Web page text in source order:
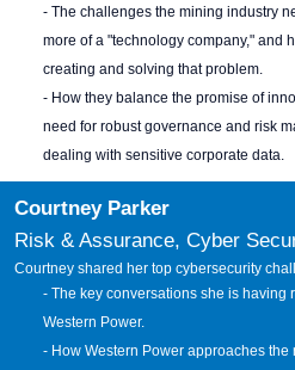
- The challenges the mining industry
more of a "technology company," and
creating and solving that problem.
- How they balance the promise of
need for robust governance and risk
dealing with sensitive corporate data.
Courtney Parker
Risk & Assurance, Cyber
Courtney shared her top cybersecurity
- The key conversations she is having
Western Power.
- How Western Power approaches the